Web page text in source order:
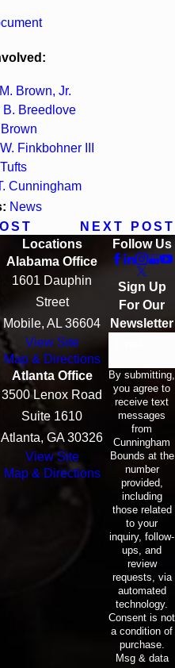
Brown, Jr.
B. Breedlove
Finkbohner III
Cunningham
News
NEXT POST
Locations
Alabama Office
1601 Dauphin
Street
Mobile, AL 36604
View Site
Map & Directions
Atlanta Office
3500 Lenox Road
Suite 1610
Atlanta, GA 30326
View Site
Map & Directions
Follow Us
Sign Up
For Our
Newsletter
By submitting,
you agree to
receive text
messages
from
Cunningham
Bounds at the
number
provided,
including
those related
to your
inquiry, follow-
ups, and
review
requests, via
automated
technology.
Consent is not
a condition of
purchase.
Msg & data